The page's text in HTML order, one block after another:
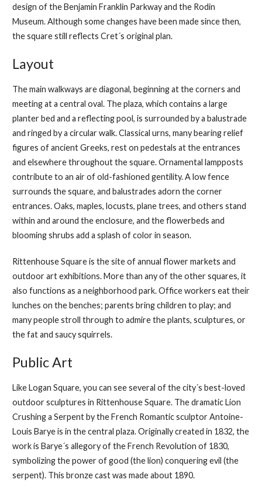
design of the Benjamin Franklin Parkway and the Rodin
Museum. Although some changes have been made since then,
the square still reflects Cret´s original plan.
Layout
The main walkways are diagonal, beginning at the corners and
meeting at a central oval. The plaza, which contains a large
planter bed and a reflecting pool, is surrounded by a balustrade
and ringed by a circular walk. Classical urns, many bearing relief
figures of ancient Greeks, rest on pedestals at the entrances
and elsewhere throughout the square. Ornamental lampposts
contribute to an air of old-fashioned gentility. A low fence
surrounds the square, and balustrades adorn the corner
entrances. Oaks, maples, locusts, plane trees, and others stand
within and around the enclosure, and the flowerbeds and
blooming shrubs add a splash of color in season.
Rittenhouse Square is the site of annual flower markets and
outdoor art exhibitions. More than any of the other squares, it
also functions as a neighborhood park. Office workers eat their
lunches on the benches; parents bring children to play; and
many people stroll through to admire the plants, sculptures, or
the fat and saucy squirrels.
Public Art
Like Logan Square, you can see several of the city´s best-loved
outdoor sculptures in Rittenhouse Square. The dramatic Lion
Crushing a Serpent by the French Romantic sculptor Antoine-
Louis Barye is in the central plaza. Originally created in 1832, the
work is Barye´s allegory of the French Revolution of 1830,
symbolizing the power of good (the lion) conquering evil (the
serpent). This bronze cast was made about 1890.